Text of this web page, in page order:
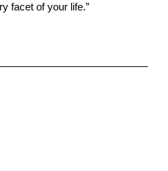
facet of your life.”